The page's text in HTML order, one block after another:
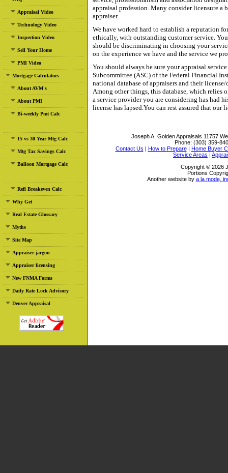
Appraisal Video
Technology Video
Inspection Video
Sell Your Home
PMI Video
Mortgage Calculators
About AVM's
About PMI
Bi-weekly Pmt Calc
15 vs 30 Year Mtg Calc
Mtg Tax Savings Calc
Balloon Mortgage Calc
Refi Breakeven Calc
Why Get
Real Estate Glossary
Myths
Site Map
Appraiser jargon
Appraiser licensing
New FNMA Forms
Daily Rate Lock Advisory
Denver Appraisal
appraisal profession. Many consider licensure a
appraiser.
We have worked hard to establish a reputation
ethically, with outstanding customer service.
should be discriminating in choosing your
on the experience we have and the service we
You should always be sure your appraisal
Subcommittee (ASC) of the Federal Financial
national database of appraisers and their
Among other things, this database, which relies
a service provider you are considering has had
license has lapsed.You can rest assured that
Joseph A. Golden Appraisals 11757
Phone: (303) 359-
Contact Us | How to Prepare| Home Buyer
Service Areas |
Copyright © 2026
Portions
Another website by a la mode,